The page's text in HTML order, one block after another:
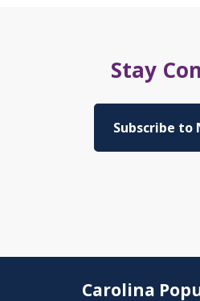
Stay
Subscribe
Carolina